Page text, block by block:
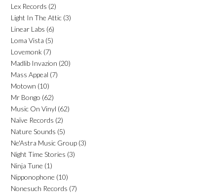
Lex Records (2)
Light In The Attic (3)
Linear Labs (6)
Loma Vista (5)
Lovemonk (7)
Madlib Invazion (20)
Mass Appeal (7)
Motown (10)
Mr Bongo (62)
Music On Vinyl (62)
Naïve Records (2)
Nature Sounds (5)
Ne'Astra Music Group (3)
Night Time Stories (3)
Ninja Tune (1)
Nipponophone (10)
Nonesuch Records (7)